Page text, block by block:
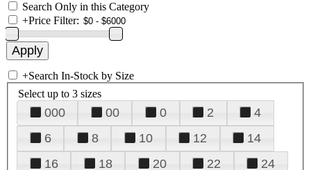
Search Only in this Category
+Price Filter:
+Search In-Stock by Size
Select up to 3 sizes
000 00 0 2
4
6
8 10 12
14
16
18 20 22
24